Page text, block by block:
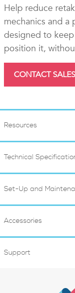
Help reduce
mechanics and a
designed to
position it,
CONTACT SALES
Resources
Technical
Set-Up and
Accessories
Support